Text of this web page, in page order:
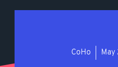
CoHo May